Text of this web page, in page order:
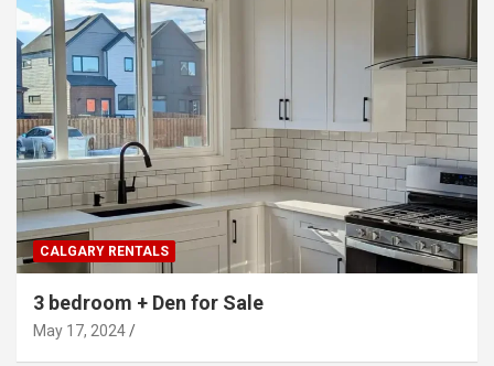
CALGARY RENTALS
3 bedroom + Den for Sale
May 17, 2024